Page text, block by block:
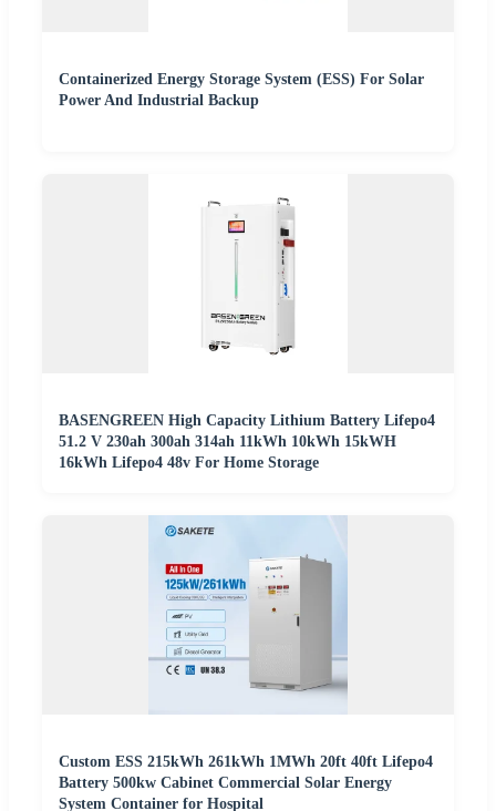
Containerized Energy Storage System (ESS) For Solar
Power And Industrial Backup
BASENGREEN High Capacity Lithium Battery Lifepo4
51.2 V 230ah 300ah 314ah 11kWh 10kWh 15kWH
16kWh Lifepo4 48v For Home Storage
Custom ESS 215kWh 261kWh 1MWh 20ft 40ft Lifepo4
Battery 500kw Cabinet Commercial Solar Energy
System Container for Hospital